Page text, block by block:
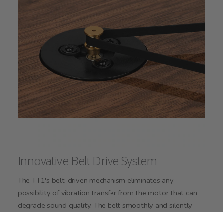
Innovative Belt Drive System
The TT1's belt-driven mechanism eliminates any
possibility of vibration transfer from the motor that can
degrade sound quality. The belt smoothly and silently